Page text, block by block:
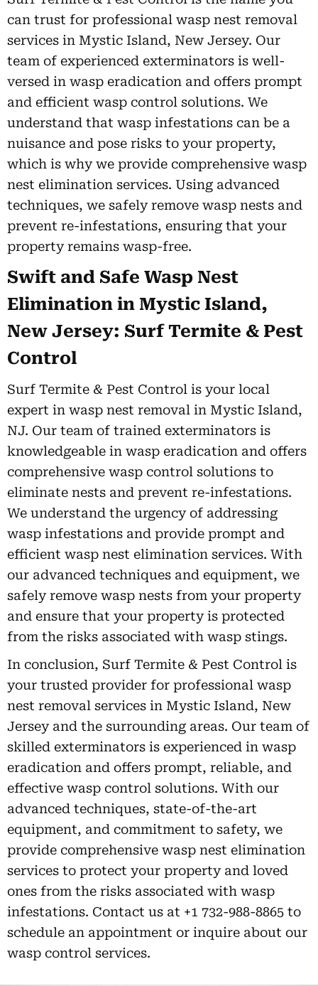
can trust for professional wasp nest removal
services in Mystic Island, New Jersey. Our
team of experienced exterminators is well-
versed in wasp eradication and offers prompt
and efficient wasp control solutions. We
understand that wasp infestations can be a
nuisance and pose risks to your property,
which is why we provide comprehensive wasp
nest elimination services. Using advanced
techniques, we safely remove wasp nests and
prevent re-infestations, ensuring that your
property remains wasp-free.
Swift and Safe Wasp Nest
Elimination in Mystic Island,
New Jersey: Surf Termite & Pest
Control
Surf Termite & Pest Control is your local
expert in wasp nest removal in Mystic Island,
NJ. Our team of trained exterminators is
knowledgeable in wasp eradication and offers
comprehensive wasp control solutions to
eliminate nests and prevent re-infestations.
We understand the urgency of addressing
wasp infestations and provide prompt and
efficient wasp nest elimination services. With
our advanced techniques and equipment, we
safely remove wasp nests from your property
and ensure that your property is protected
from the risks associated with wasp stings.
In conclusion, Surf Termite & Pest Control is
your trusted provider for professional wasp
nest removal services in Mystic Island, New
Jersey and the surrounding areas. Our team of
skilled exterminators is experienced in wasp
eradication and offers prompt, reliable, and
effective wasp control solutions. With our
advanced techniques, state-of-the-art
equipment, and commitment to safety, we
provide comprehensive wasp nest elimination
services to protect your property and loved
ones from the risks associated with wasp
infestations. Contact us at +1 732-988-8865 to
schedule an appointment or inquire about our
wasp control services.